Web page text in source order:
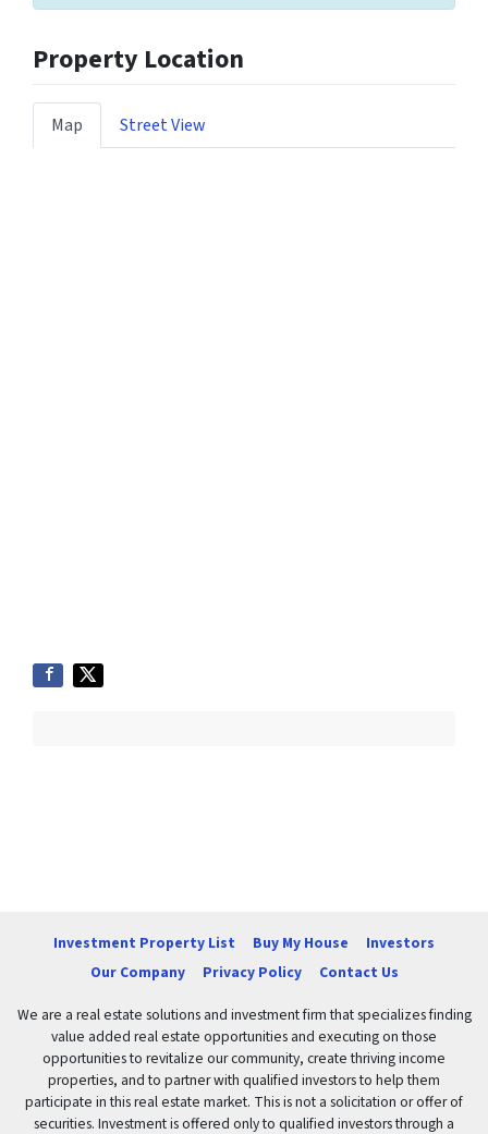
Property Location
Map Street View
Investment Property List Buy My House
Investors
Our Company
Privacy Policy Contact Us
We are a real estate solutions and investment firm that specializes finding
value added real estate opportunities and executing on those
opportunities to revitalize our community, create thriving income
properties, and to partner with qualified investors to help them
participate in this real estate market. This is not a solicitation or offer of
securities. Investment is offered only to qualified investors through a